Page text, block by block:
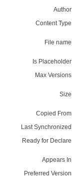
Content
File
Is
Max
Copied
Last
Ready for
Appears
Preferred